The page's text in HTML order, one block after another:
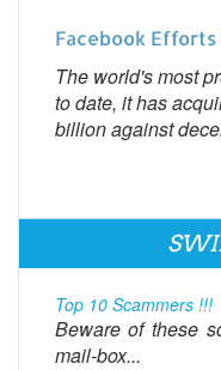
Facebook
The world's most
to date, it has
billion against
Top 10 Scammers !!!
Beware of these
mail-box...